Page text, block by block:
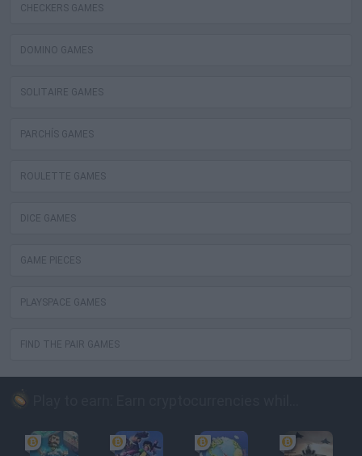
CHECKERS GAMES
DOMINO GAMES
SOLITAIRE GAMES
PARCHÍS GAMES
ROULETTE GAMES
DICE GAMES
GAME PIECES
PLAYSPACE GAMES
FIND THE PAIR GAMES